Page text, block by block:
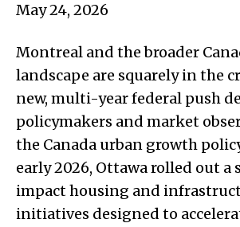
May 24, 2026
Montreal and the broader
landscape are squarely in the
new, multi-year federal push
policymakers and market
the Canada urban growth
early 2026, Ottawa rolled out a
impact housing and
initiatives designed to